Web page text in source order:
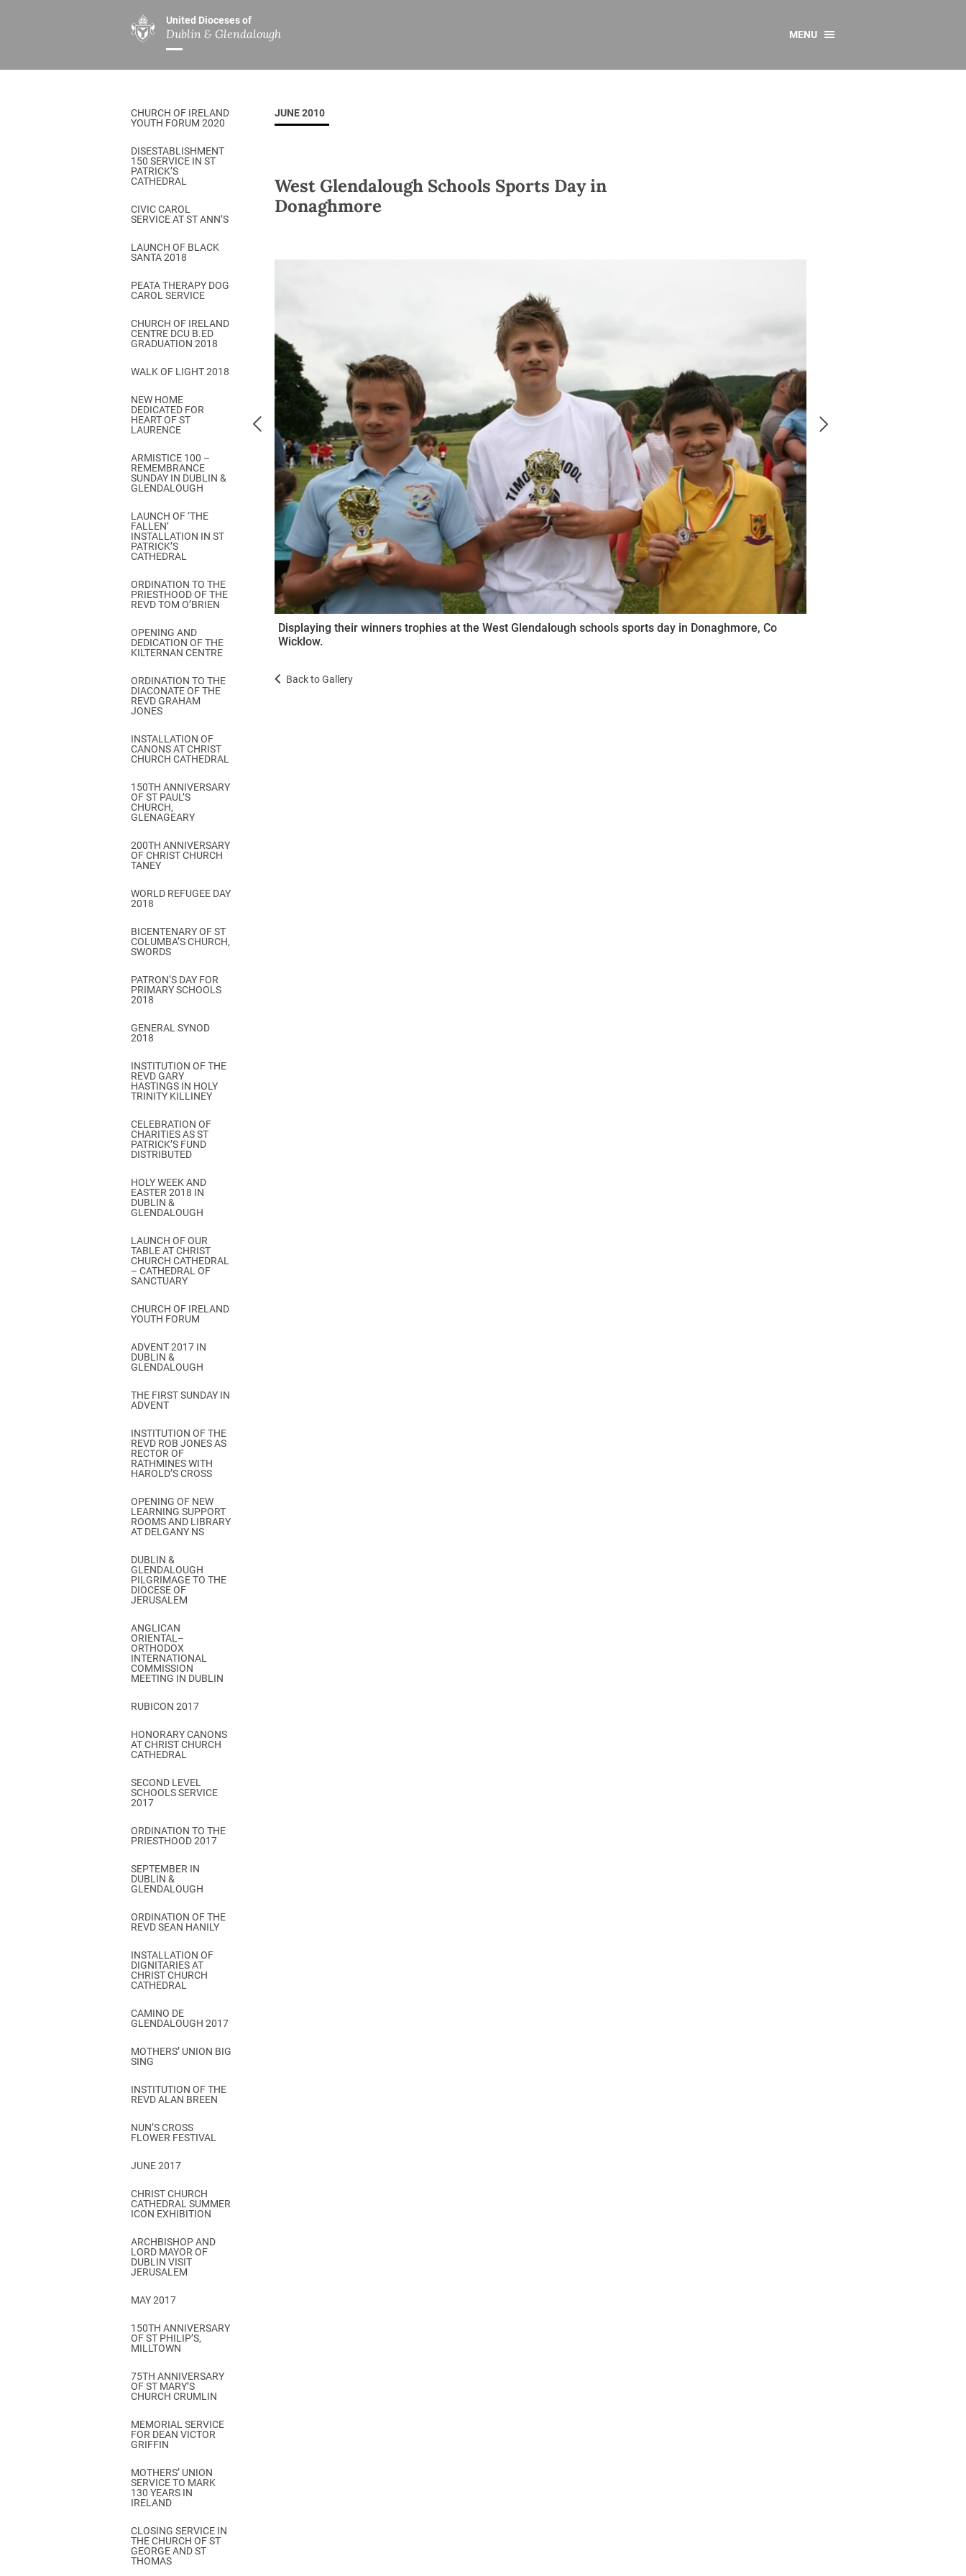
United Dioceses of
Dublin & Glendalough
ABOUT US
Overview
Our Archbishop
Who’s Who
Safeguarding
Christ Church Cathedral
History
A Place to Call Home
Disestablishment 150
Jerusalem Link
Come & C
Camino de Glendalough
GDPR Privacy Notices
Book of Reports Diocesan Synods
D&G Trustee Handbook
MINISTRIES
Overview
Children’s Ministry
DGYC
Chaplaincies
Ministry of Healing
Church Music Dublin
Others
All
Church Review
Overview
Overview
Marriage Regulations
MENU
CHURCH OF IRELAND
YOUTH FORUM 2020
DISESTABLISHMENT
150 SERVICE IN ST
PATRICK’S
CATHEDRAL
CIVIC CAROL
SERVICE AT ST ANN’S
LAUNCH OF BLACK
SANTA 2018
PEATA THERAPY DOG
CAROL SERVICE
CHURCH OF IRELAND
CENTRE DCU B.ED
GRADUATION 2018
WALK OF LIGHT 2018
NEW HOME
DEDICATED FOR
HEART OF ST
LAURENCE
ARMISTICE 100 –
REMEMBRANCE
SUNDAY IN DUBLIN &
GLENDALOUGH
LAUNCH OF ‘THE
FALLEN’
INSTALLATION IN ST
PATRICK’S
CATHEDRAL
ORDINATION TO THE
PRIESTHOOD OF THE
REVD TOM O’BRIEN
OPENING AND
DEDICATION OF THE
KILTERNAN CENTRE
ORDINATION TO THE
DIACONATE OF THE
REVD GRAHAM
JONES
INSTALLATION OF
CANONS AT CHRIST
CHURCH CATHEDRAL
150TH ANNIVERSARY
OF ST PAUL’S
CHURCH,
GLENAGEARY
200TH ANNIVERSARY
OF CHRIST CHURCH
TANEY
WORLD REFUGEE DAY
2018
BICENTENARY OF ST
COLUMBA’S CHURCH,
SWORDS
PATRON’S DAY FOR
PRIMARY SCHOOLS
2018
GENERAL SYNOD
2018
INSTITUTION OF THE
REVD GARY
HASTINGS IN HOLY
TRINITY KILLINEY
CELEBRATION OF
CHARITIES AS ST
PATRICK’S FUND
DISTRIBUTED
HOLY WEEK AND
EASTER 2018 IN
DUBLIN &
GLENDALOUGH
LAUNCH OF OUR
TABLE AT CHRIST
CHURCH CATHEDRAL
– CATHEDRAL OF
SANCTUARY
CHURCH OF IRELAND
YOUTH FORUM
ADVENT 2017 IN
DUBLIN &
GLENDALOUGH
THE FIRST SUNDAY IN
ADVENT
INSTITUTION OF THE
REVD ROB JONES AS
RECTOR OF
RATHMINES WITH
HAROLD’S CROSS
OPENING OF NEW
LEARNING SUPPORT
ROOMS AND LIBRARY
AT DELGANY NS
DUBLIN &
GLENDALOUGH
PILGRIMAGE TO THE
DIOCESE OF
JERUSALEM
ANGLICAN
ORIENTAL–
ORTHODOX
INTERNATIONAL
COMMISSION
MEETING IN DUBLIN
RUBICON 2017
HONORARY CANONS
AT CHRIST CHURCH
CATHEDRAL
SECOND LEVEL
SCHOOLS SERVICE
2017
ORDINATION TO THE
PRIESTHOOD 2017
SEPTEMBER IN
DUBLIN &
GLENDALOUGH
ORDINATION OF THE
REVD SEAN HANILY
INSTALLATION OF
DIGNITARIES AT
CHRIST CHURCH
CATHEDRAL
CAMINO DE
GLENDALOUGH 2017
MOTHERS’ UNION BIG
SING
INSTITUTION OF THE
REVD ALAN BREEN
NUN’S CROSS
FLOWER FESTIVAL
JUNE 2017
CHRIST CHURCH
CATHEDRAL SUMMER
ICON EXHIBITION
ARCHBISHOP AND
LORD MAYOR OF
DUBLIN VISIT
JERUSALEM
MAY 2017
150TH ANNIVERSARY
OF ST PHILIP’S,
MILLTOWN
75TH ANNIVERSARY
OF ST MARY’S
CHURCH CRUMLIN
MEMORIAL SERVICE
FOR DEAN VICTOR
GRIFFIN
MOTHERS’ UNION
SERVICE TO MARK
130 YEARS IN
IRELAND
CLOSING SERVICE IN
THE CHURCH OF ST
GEORGE AND ST
THOMAS
JUNE 2010
West Glendalough Schools Sports Day in
Donaghmore
Displaying their winners trophies at the West Glendalough schools sports day in Donaghmore, Co
Wicklow.
Back to Gallery